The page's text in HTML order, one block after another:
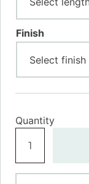
Finish
Architrave
quantity